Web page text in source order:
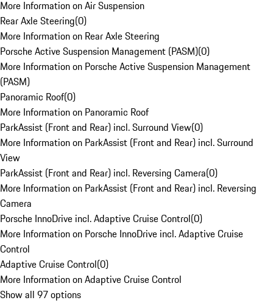
More Information on Air Suspension
Rear Axle Steering(0)
More Information on Rear Axle Steering
Porsche Active Suspension Management (PASM)(0)
More Information on Porsche Active Suspension Management
(PASM)
Panoramic Roof(0)
More Information on Panoramic Roof
ParkAssist (Front and Rear) incl. Surround View(0)
More Information on ParkAssist (Front and Rear) incl. Surround
View
ParkAssist (Front and Rear) incl. Reversing Camera(0)
More Information on ParkAssist (Front and Rear) incl. Reversing
Camera
Porsche InnoDrive incl. Adaptive Cruise Control(0)
More Information on Porsche InnoDrive incl. Adaptive Cruise
Control
Adaptive Cruise Control(0)
More Information on Adaptive Cruise Control
Show all 97 options